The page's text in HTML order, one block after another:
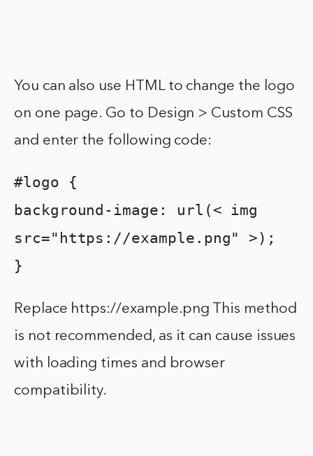
You can also use HTML to change the logo
on one page. Go to Design > Custom CSS
and enter the following code:
#logo {
background-image: url(< img
src="https://example.png" >);
}
Replace https://example.png This method
is not recommended, as it can cause issues
with loading times and browser
compatibility.